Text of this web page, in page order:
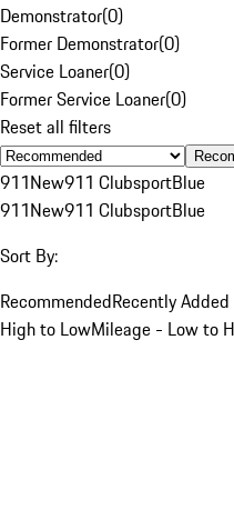
Demonstrator(0)
Former Demonstrator(0)
Service Loaner(0)
Former Service Loaner(0)
Reset all filters
911New911 ClubsportBlue
911New911 ClubsportBlue
Sort By:
RecommendedRecently
High to LowMileage - Low to